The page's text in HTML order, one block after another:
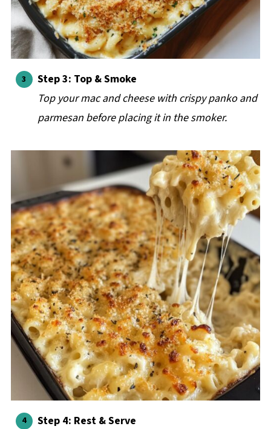
Step 3: Top & Smoke
Top your mac and cheese with crispy panko and
parmesan before placing it in the smoker.
Step 4: Rest & Serve